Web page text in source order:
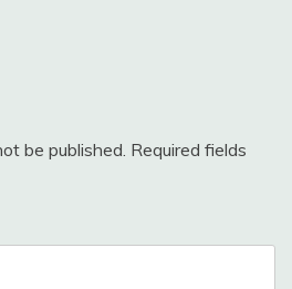
be published. Required fields